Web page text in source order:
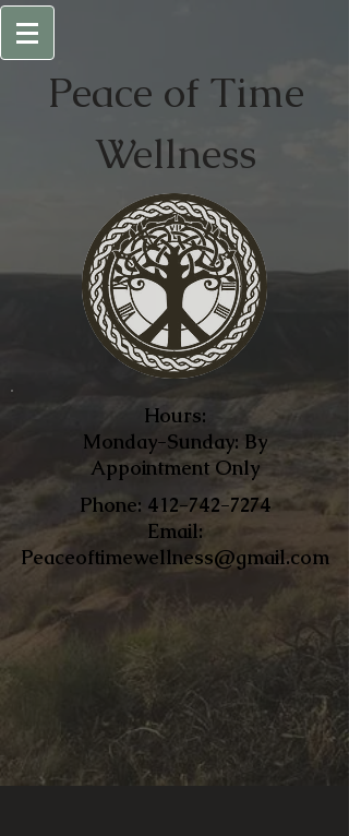
Peace of Time
Wellness
Hours:
Monday-Sunday: By
Appointment Only
​Phone: 412-742-7274
Email:
Peaceoftimewellness@gmail.com